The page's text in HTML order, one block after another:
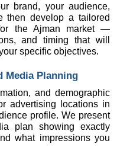
brand, your audience,
then develop a tailored
the Ajman market —
and timing that will
specific objectives.
Media Planning
and demographic
advertising locations in
profile. We present
plan showing exactly
what impressions you